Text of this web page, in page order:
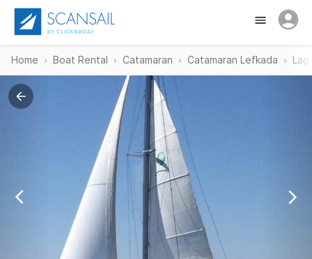
Home Boat Rental Catamaran Catamaran Lefkada